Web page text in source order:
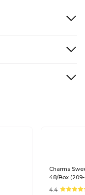
Charms
48/Box
4.4